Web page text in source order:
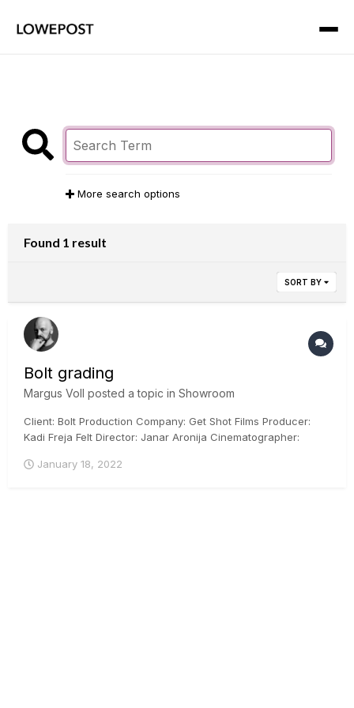
More search options
Found 1 result
SORT BY
Bolt grading
Margus Voll posted a topic in Showroom
Client: Bolt Production Company: Get Shot Films Producer:
Kadi Freja Felt Director: Janar Aronija Cinematographer:
Iconstudios.eu Arri Mini, DaVinci Resolve, ACES
January 18, 2022